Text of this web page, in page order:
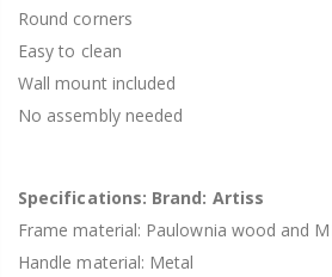
Round corners
Easy to clean
Wall mount included
No assembly needed
Specifications: Brand: Artiss
Frame material: Paulownia wood and
Handle material: Metal